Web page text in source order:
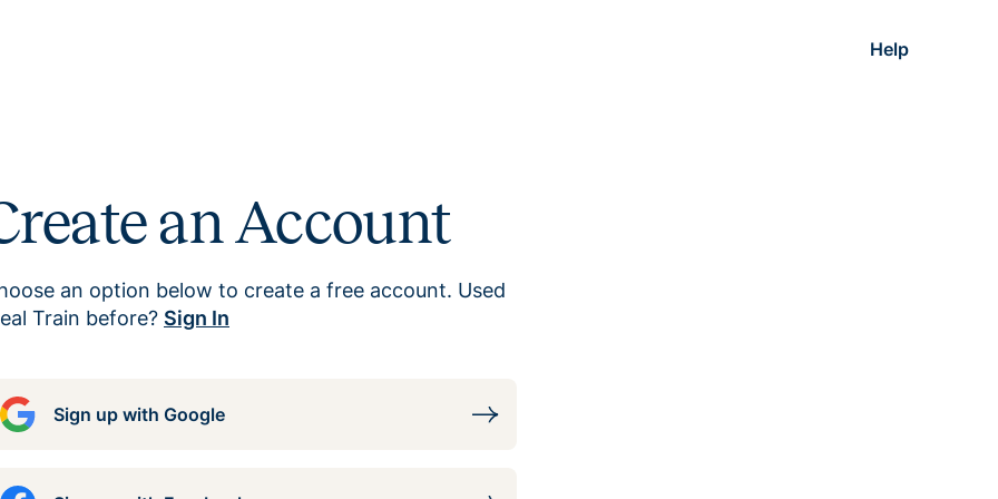
Help
an Account
an option below to create a free account. Used
Train before? Sign In
Sign up with Google